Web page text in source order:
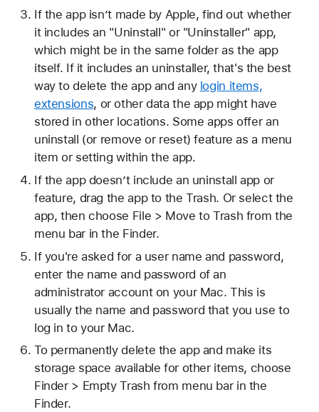
If the app isn’t made by Apple, find out whether
it includes an "Uninstall" or "Uninstaller" app,
which might be in the same folder as the app
itself. If it includes an uninstaller, that's the best
way to delete the app and any login items,
extensions, or other data the app might have
stored in other locations. Some apps offer an
uninstall (or remove or reset) feature as a menu
item or setting within the app.
If the app doesn’t include an uninstall app or
feature, drag the app to the Trash. Or select the
app, then choose File > Move to Trash from the
menu bar in the Finder.
If you're asked for a user name and password,
enter the name and password of an
administrator account on your Mac. This is
usually the name and password that you use to
log in to your Mac.
To permanently delete the app and make its
storage space available for other items, choose
Finder > Empty Trash from menu bar in the
Finder.